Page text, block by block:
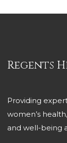
Regents
Providing
women’s
and well-being